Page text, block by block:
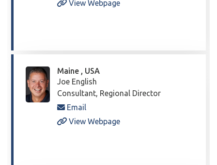
View Webpage
Maine , USA
Joe English
Consultant, Regional Director
Email
View Webpage